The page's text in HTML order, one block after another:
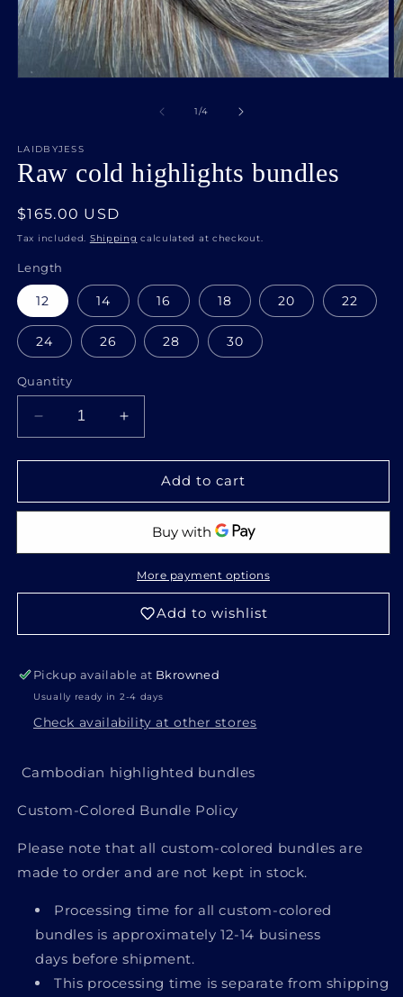
1/of
4
LAIDBYJESS
Raw cold highlights bundles
Regular
price
$165.00 USD
Tax included. Shipping calculated at checkout.
Length
12 14 16 18 20 22
24 26 28 30
Quantity
Decrease
quantity
for
cold
Increase
quantity
for
cold
bundles
Add to cart
More payment options
Add to wishlist
Pickup available at Bkrowned
Usually ready in 2-4 days
Check availability at other stores
Cambodian highlighted bundles
Custom-Colored Bundle Policy
Please note that all custom-colored bundles are
made to order and are not kept in stock.
Processing time for all custom-colored
bundles is approximately 12-14 business
days before shipment.
This processing time is separate from shipping
Login required
Log in to your account to add products to
your wishlist and view your previously saved
items.
Login